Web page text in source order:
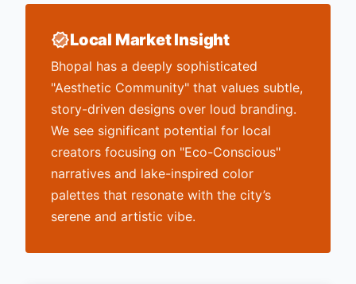
Local Market Insight
Bhopal has a deeply sophisticated
"Aesthetic Community" that values subtle,
story-driven designs over loud branding.
We see significant potential for local
creators focusing on "Eco-Conscious"
narratives and lake-inspired color
palettes that resonate with the city’s
serene and artistic vibe.